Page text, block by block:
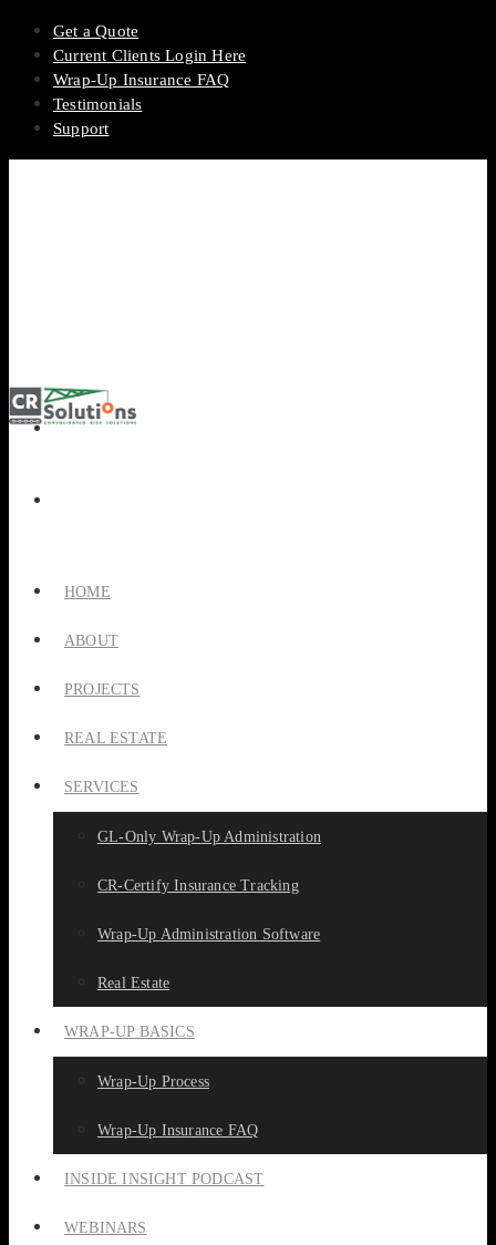
Get a Quote
Current Clients Login Here
Wrap-Up Insurance FAQ
Testimonials
Support
HOME
ABOUT
PROJECTS
REAL ESTATE
SERVICES
GL-Only Wrap-Up Administration
CR-Certify Insurance Tracking
Wrap-Up Administration Software
Real Estate
WRAP-UP BASICS
Wrap-Up Process
Wrap-Up Insurance FAQ
INSIDE INSIGHT PODCAST
WEBINARS